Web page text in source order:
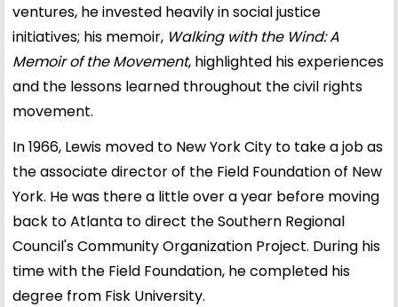
ventures, he invested heavily in social justice
initiatives; his memoir, Walking with the Wind: A
Memoir of the Movement, highlighted his experiences
and the lessons learned throughout the civil rights
movement.
In 1966, Lewis moved to New York City to take a job as
the associate director of the Field Foundation of New
York. He was there a little over a year before moving
back to Atlanta to direct the Southern Regional
Council's Community Organization Project. During his
time with the Field Foundation, he completed his
degree from Fisk University.